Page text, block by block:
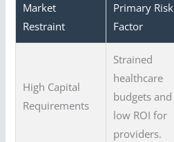
Market
Restraint
Primary Risk
Factor
High Capital
Requirements
Strained
healthcare
budgets and
low ROI for
providers.